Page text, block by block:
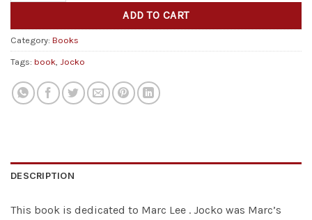
ADD TO CART
Category: Books
Tags: book, Jocko
DESCRIPTION
This book is dedicated to Marc Lee . Jocko was Marc’s